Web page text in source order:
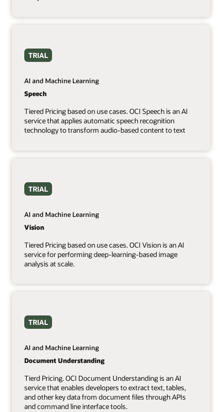
TRIAL
AI and Machine Learning
Speech
Tiered Pricing based on use cases. OCI Speech is an AI
service that applies automatic speech recognition
technology to transform audio-based content to text
TRIAL
AI and Machine Learning
Vision
Tiered Pricing based on use cases. OCI Vision is an AI
service for performing deep-learning-based image
analysis at scale.
TRIAL
AI and Machine Learning
Document Understanding
Tierd Pricing. OCI Document Understanding is an AI
service that enables developers to extract text, tables,
and other key data from document files through APIs
and command line interface tools.